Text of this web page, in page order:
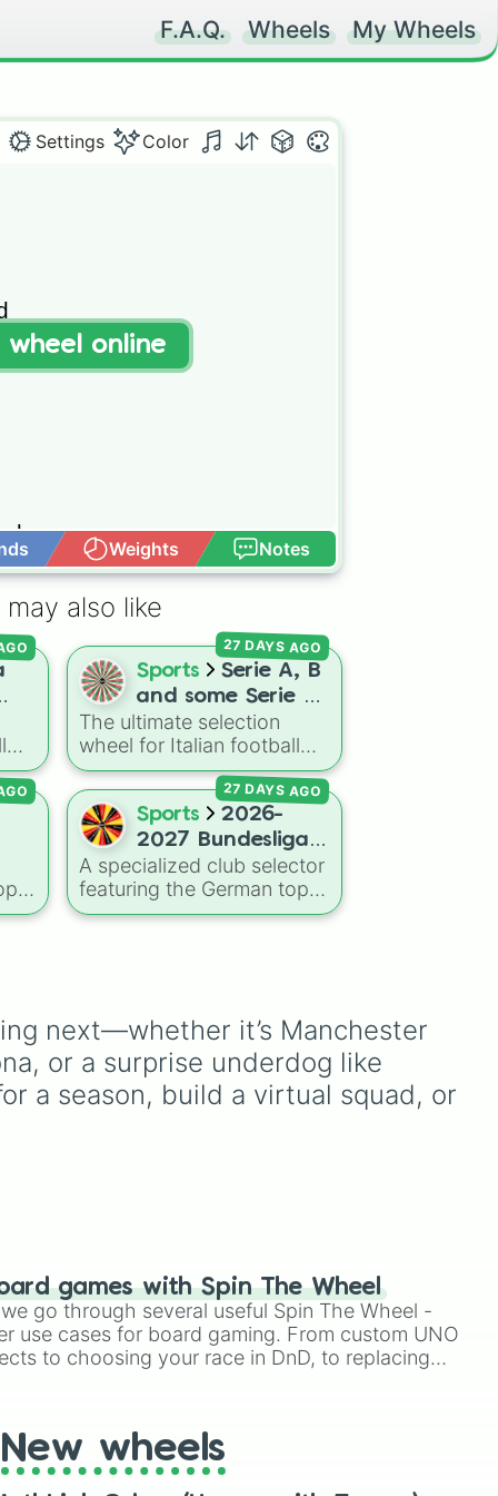
F.A.Q. Wheels My Wheels
Settings Color
Weights Notes
wheel online
may also like
Sports
Serie A, B
and some Serie C
2026-2027
(Italy)teams
The ultimate selection
wheel for Italian football
aficionados, mapping out
48 clubs across the top
three tiers of Calcio for the
2026–2027 season. This
comprehensive wheel
allows you to randomize
your choices between
B staples likeSampdoria,
Palermo FC
Sassuolo , or lower-tier cult
favorites and historic
27 DAYS AGO
Sports
2026-
2027 Bundesliga
teams
A specialized club selector
featuring the German top-
flight lineup for the 2026-
Leverkusen, alongside
fan-favorite clubs likeFC
Schalke 04,Hamburger
SV, and rising competitors
27 DAYS AGO
next—whether it’s Manchester
or a surprise underdog like
a season, build a virtual squad, or
games with Spin The Wheel
go through several useful Spin The Wheel -
use cases for board gaming. From custom UNO
to choosing your race in DnD, to replacing
New wheels